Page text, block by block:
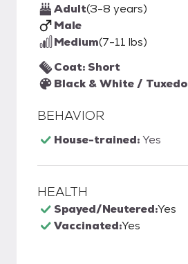
Adult(3-8 years)
Male
Medium(7-11 lbs)
Coat: Short
Black & White / Tuxedo
BEHAVIOR
House-trained:Yes
HEALTH
Spayed/Neutered:Yes
Vaccinated:Yes